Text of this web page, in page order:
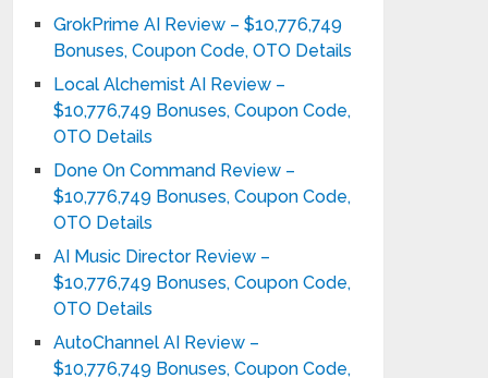
GrokPrime AI Review – $10,776,749
Bonuses, Coupon Code, OTO Details
Local Alchemist AI Review –
$10,776,749 Bonuses, Coupon Code,
OTO Details
Done On Command Review –
$10,776,749 Bonuses, Coupon Code,
OTO Details
AI Music Director Review –
$10,776,749 Bonuses, Coupon Code,
OTO Details
AutoChannel AI Review –
$10,776,749 Bonuses, Coupon Code,